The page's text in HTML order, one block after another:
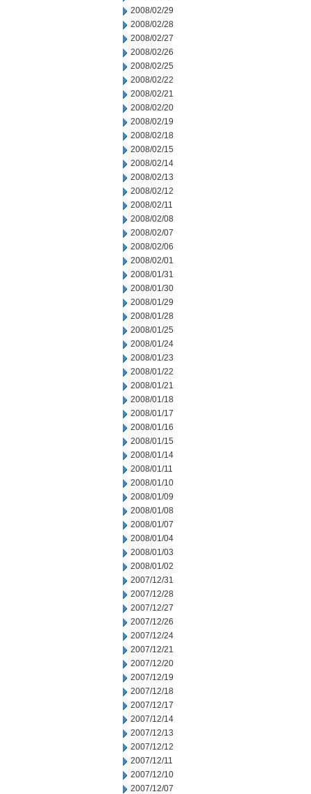
2008/02/29
2008/02/28
2008/02/27
2008/02/26
2008/02/25
2008/02/22
2008/02/21
2008/02/20
2008/02/19
2008/02/18
2008/02/15
2008/02/14
2008/02/13
2008/02/12
2008/02/11
2008/02/08
2008/02/07
2008/02/06
2008/02/01
2008/01/31
2008/01/30
2008/01/29
2008/01/28
2008/01/25
2008/01/24
2008/01/23
2008/01/22
2008/01/21
2008/01/18
2008/01/17
2008/01/16
2008/01/15
2008/01/14
2008/01/11
2008/01/10
2008/01/09
2008/01/08
2008/01/07
2008/01/04
2008/01/03
2008/01/02
2007/12/31
2007/12/28
2007/12/27
2007/12/26
2007/12/24
2007/12/21
2007/12/20
2007/12/19
2007/12/18
2007/12/17
2007/12/14
2007/12/13
2007/12/12
2007/12/11
2007/12/10
2007/12/07